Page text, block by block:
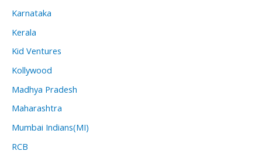
Karnataka
Kerala
Kid Ventures
Kollywood
Madhya Pradesh
Maharashtra
Mumbai Indians(MI)
RCB